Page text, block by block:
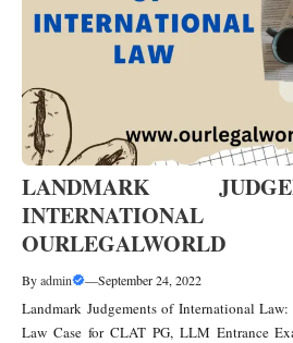
LANDMARK
OURLEGALWORLD
Byadmin —September 24, 2022
Landmark Judgements of International
Law Case for CLAT PG, LLM Entrance